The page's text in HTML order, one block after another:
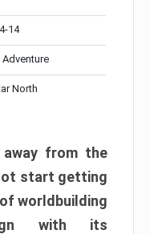
14
North
from the
start getting
worldbuilding
with its